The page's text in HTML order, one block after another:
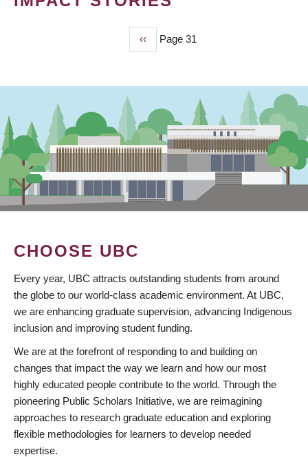
Previous
page
‹‹ Page 31
CHOOSE UBC
Every year, UBC attracts outstanding students from around
the globe to our world-class academic environment. At UBC,
we are enhancing graduate supervision, advancing Indigenous
inclusion and improving student funding.
We are at the forefront of responding to and building on
changes that impact the way we learn and how our most
highly educated people contribute to the world. Through the
pioneering Public Scholars Initiative, we are reimagining
approaches to research graduate education and exploring
flexible methodologies for learners to develop needed
expertise.